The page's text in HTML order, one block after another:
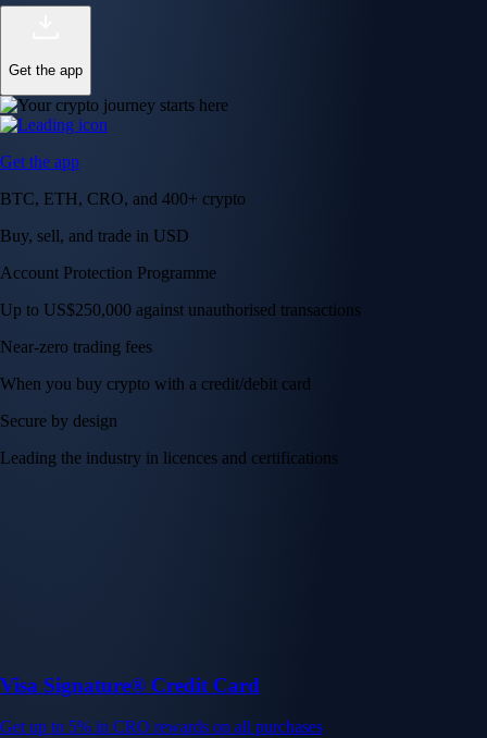
Get the app
Get the app
BTC, ETH, CRO, and 400+ crypto
Buy, sell, and trade in USD
Account Protection Programme
Up to US$250,000 against unauthorised transactions
Near-zero trading fees
When you buy crypto with a credit/debit card
Secure by design
Leading the industry in licences and certifications
Visa Signature® Credit Card
Get up to 5% in CRO rewards on all purchases